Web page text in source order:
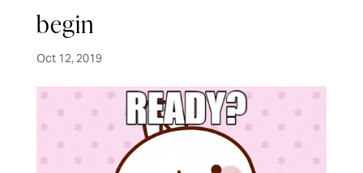
begin
Oct 12, 2019